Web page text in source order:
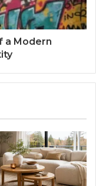
a Modern